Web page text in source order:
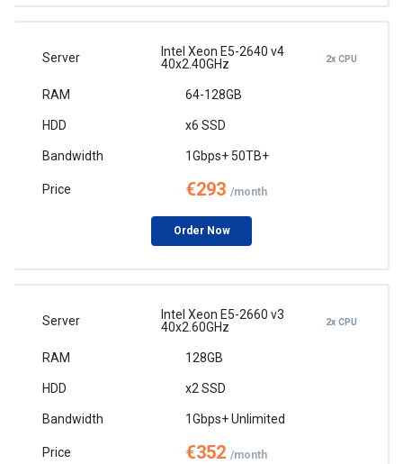
Intel Xeon E5-2640 v4
40x2.40GHz
2x CPU
64-128GB
x6 SSD
1Gbps+ 50TB+
€293 /month
Order Now
Intel Xeon E5-2660 v3
40x2.60GHz
2x CPU
128GB
x2 SSD
1Gbps+ Unlimited
€352 /month